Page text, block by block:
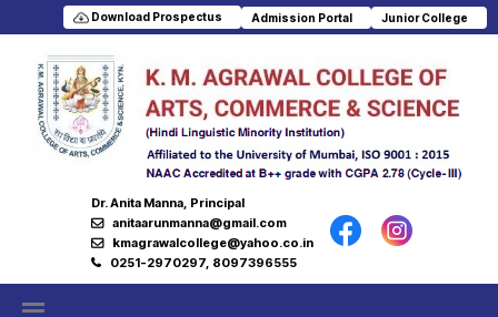
Download Prospectus Admission Portal Junior College
Dr. Anita Manna, Principal
anitaarunmanna@gmail.com
kmagrawalcollege@yahoo.co.in
0251-2970297, 8097396555